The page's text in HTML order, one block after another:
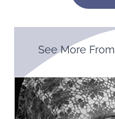
See More From